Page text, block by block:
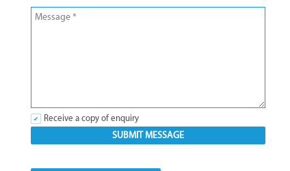
Receive a copy of enquiry